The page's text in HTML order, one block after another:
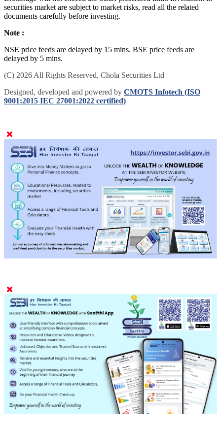
securities market are subject to market risks, read all the related
documents carefully before investing.
Note :
NSE price feeds are delayed by 15 mins. BSE price feeds are
delayed by 5 mins.
(C) 2026 All Rights Reserved, Chola Securities Ltd
Designed, developed and powered by CMOTS Infotech (ISO
9001:2015 IEC 27001:2022 certified)